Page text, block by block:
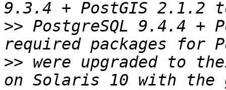
>> PostgreSQL 9.4.4 +
>> were upgraded to